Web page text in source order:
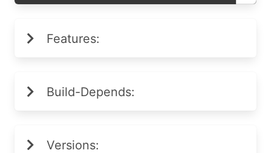
Features:
Build-Depends:
Versions: